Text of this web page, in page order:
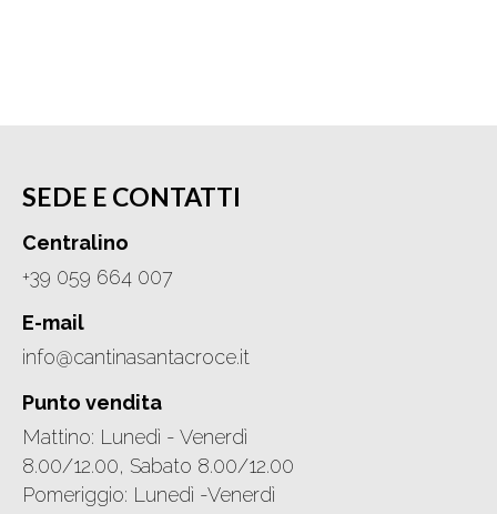
SEDE E CONTATTI
Centralino
+39 059 664 007
E-mail
info@cantinasantacroce.it
Punto vendita
Mattino: Lunedì - Venerdì
8.00/12.00, Sabato 8.00/12.00
Pomeriggio: Lunedì -Venerdì